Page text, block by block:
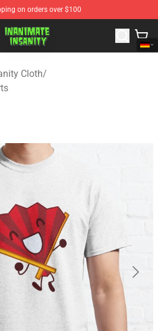
on orders over $100
- Official Inanimate Insanity
Cloth/